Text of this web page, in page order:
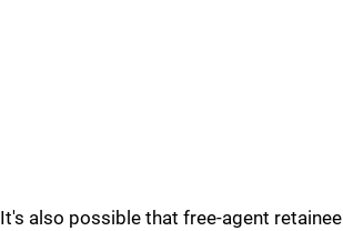
It's also possible that free-agent retainee